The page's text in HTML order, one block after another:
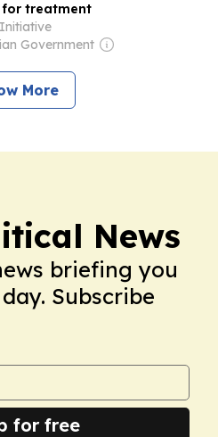
for treatment
Government
More
News
briefing you
Subscribe
for free